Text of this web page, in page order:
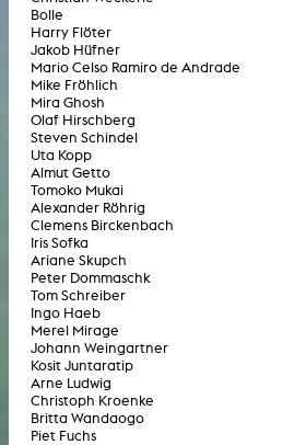
Bolle
Harry Flöter
Jakob Hüfner
Mario Celso Ramiro de Andrade
Mike Fröhlich
Mira Ghosh
Olaf Hirschberg
Steven Schindel
Uta Kopp
Almut Getto
Tomoko Mukai
Alexander Röhrig
Clemens Birckenbach
Iris Sofka
Ariane Skupch
Peter Dommaschk
Tom Schreiber
Ingo Haeb
Merel Mirage
Johann Weingartner
Kosit Juntaratip
Arne Ludwig
Christoph Kroenke
Britta Wandaogo
Piet Fuchs